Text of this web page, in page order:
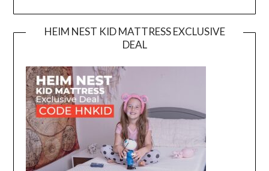
HEIM NEST KID MATTRESS EXCLUSIVE
DEAL